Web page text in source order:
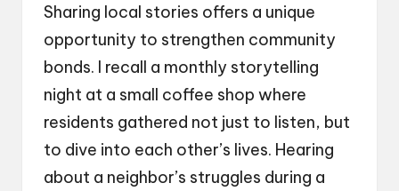
Sharing local stories offers a unique
opportunity to strengthen community
bonds. I recall a monthly storytelling
night at a small coffee shop where
residents gathered not just to listen, but
to dive into each other’s lives. Hearing
about a neighbor’s struggles during a